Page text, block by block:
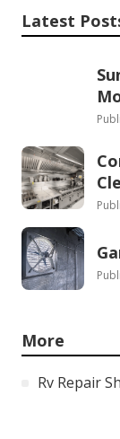
Latest
More
Rv Repair